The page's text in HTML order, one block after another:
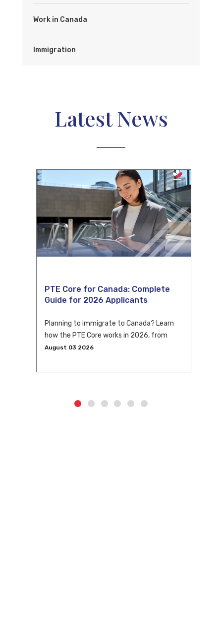
Work in Canada
Immigration
Latest News
PTE Core for Canada: Complete
Guide for 2026 Applicants
Planning to immigrate to Canada? Learn
how the PTE Core works in 2026, from
eligibility and scoring to CLB conversion
August 03 2026